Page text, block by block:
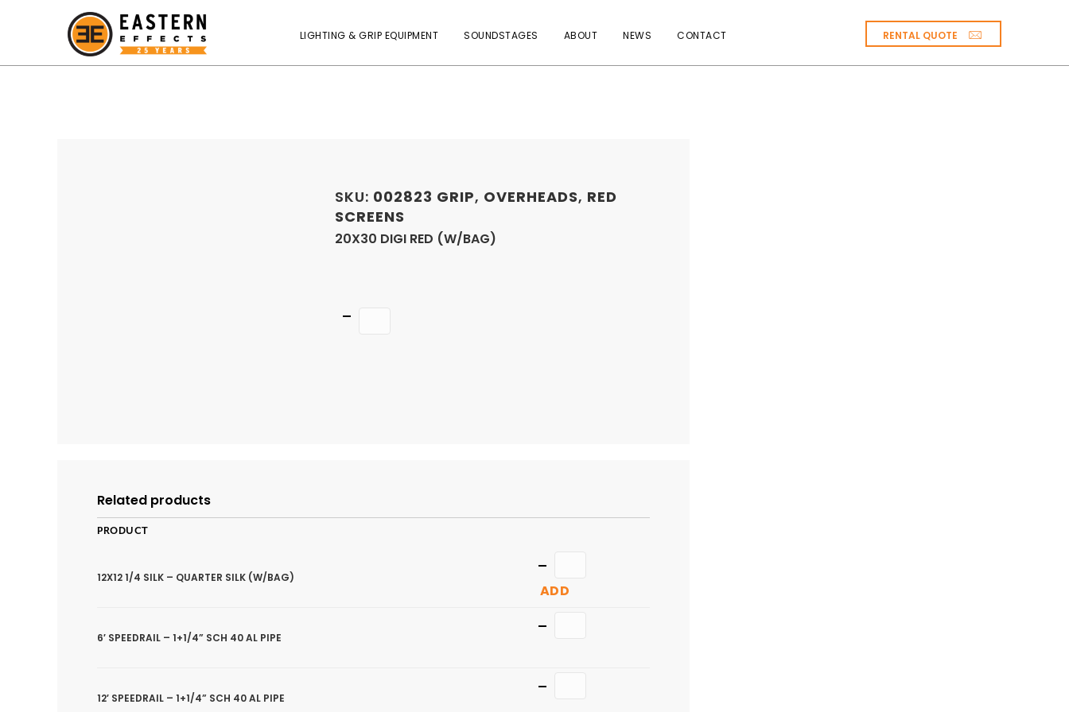
LIGHTING & GRIP EQUIPMENT SOUNDSTAGES ABOUT NEWS CONTACT RENTAL QUOTE
SKU: 002823 GRIP, OVERHEADS, RED
SCREENS
20X30 DIGI RED (W/BAG)
Related products
PRODUCT
12X12 1/4 SILK – QUARTER SILK (W/BAG)
ADD
6′ SPEEDRAIL – 1+1/4” SCH 40 AL PIPE
12′ SPEEDRAIL – 1+1/4” SCH 40 AL PIPE